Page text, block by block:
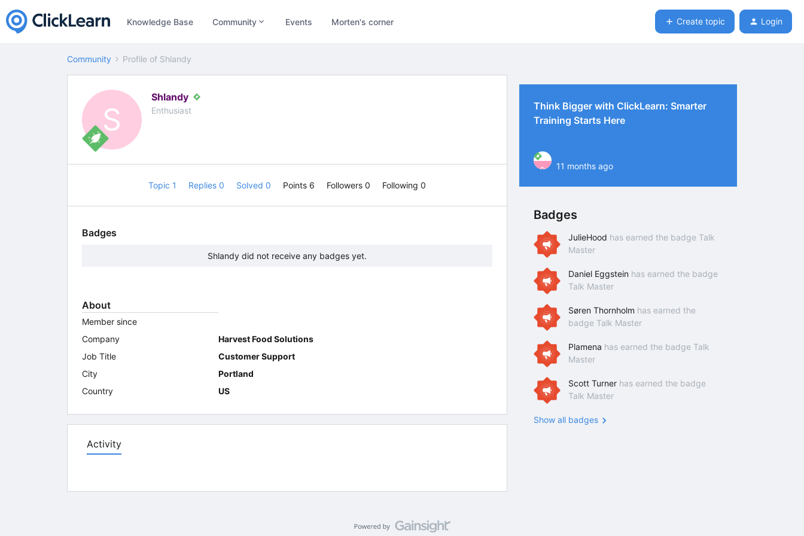
Knowledge Base Community Events Morten's corner Create topic Login
Community Profile of Shlandy
S
Shlandy
Enthusiast
Topic 1 Replies 0 Solved 0 Points 6 Followers 0 Following 0
Badges
Shlandy did not receive any badges yet.
About
Member since
Company
Harvest Food Solutions
Job Title
Customer Support
City
Portland
Country
US
Activity
Think Bigger with ClickLearn: Smarter
Training Starts Here
P 11 months ago
Badges
JulieHood has earned the badge Talk
Master
Daniel Eggstein has earned the badge
Talk Master
Søren Thornholm has earned the
badge Talk Master
Plamena has earned the badge Talk
Master
Scott Turner has earned the badge
Talk Master
Show all badges